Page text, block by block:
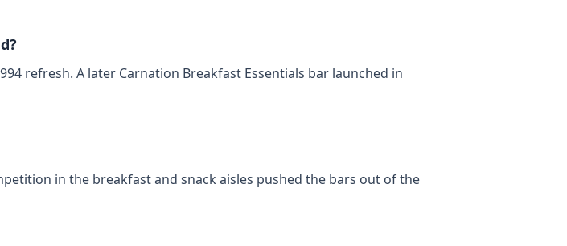
refresh. A later Carnation Breakfast Essentials bar launched in
in the breakfast and snack aisles pushed the bars out of the